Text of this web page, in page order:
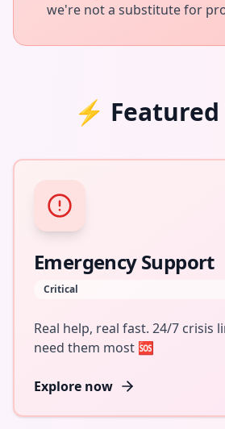
we're not a substitute for
⚡ Featured
Emergency Support
Critical
Real help, real fast. 24/7 crisis
need them most 🆘
Explore now